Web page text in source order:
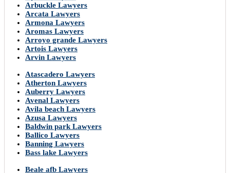
Arbuckle Lawyers
Arcata Lawyers
Armona Lawyers
Aromas Lawyers
Arroyo grande Lawyers
Artois Lawyers
Arvin Lawyers
Atascadero Lawyers
Atherton Lawyers
Auberry Lawyers
Avenal Lawyers
Avila beach Lawyers
Azusa Lawyers
Baldwin park Lawyers
Ballico Lawyers
Banning Lawyers
Bass lake Lawyers
Beale afb Lawyers